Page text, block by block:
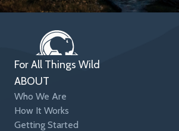
For All Things Wild
ABOUT
Who We Are
How It Works
Getting Started